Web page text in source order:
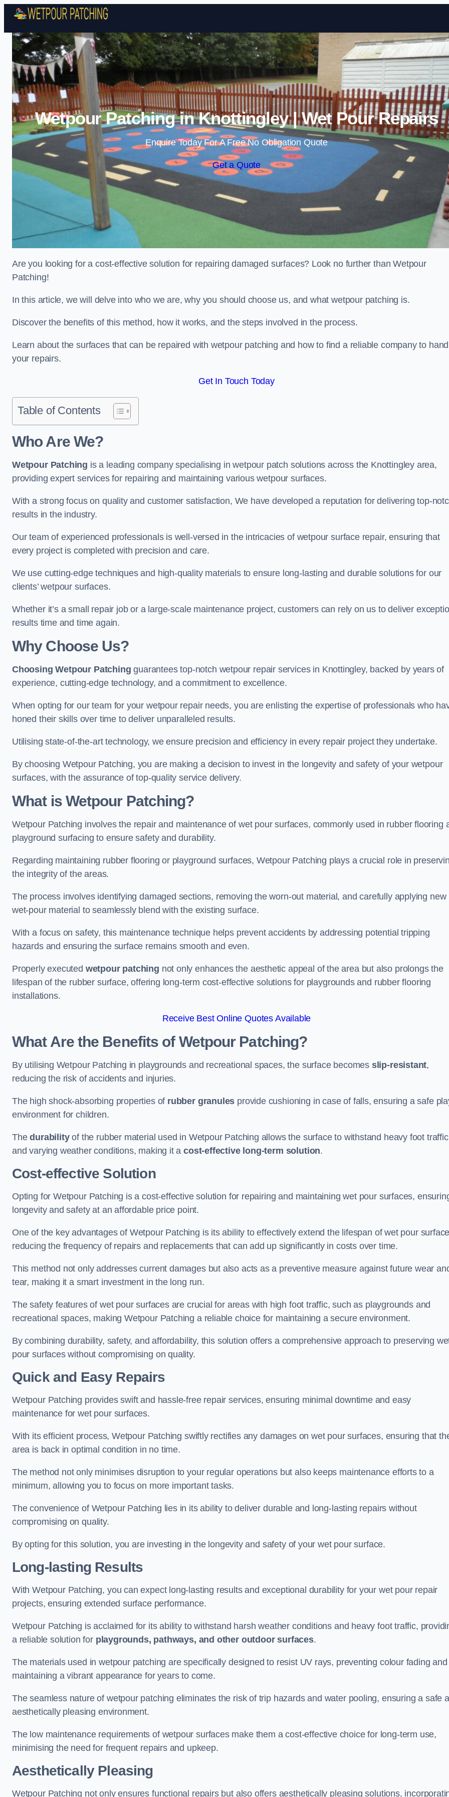
Skip to content
Wetpour Patching in Knottingley | Wet Pour Repairs
Enquire Today For A Free No Obligation Quote
Get a Quote
Are you looking for a cost-effective solution for repairing damaged surfaces? Look no further than Wetpour
Patching!
In this article, we will delve into who we are, why you should choose us, and what wetpour patching is.
Discover the benefits of this method, how it works, and the steps involved in the process.
Learn about the surfaces that can be repaired with wetpour patching and how to find a reliable company to
your repairs.
Get In Touch Today
Table of Contents
Who Are We?
Wetpour Patching is a leading company specialising in wetpour patch solutions across the Knottingley area,
providing expert services for repairing and maintaining various wetpour surfaces.
With a strong focus on quality and customer satisfaction, We have developed a reputation for delivering top-
results in the industry.
Our team of experienced professionals is well-versed in the intricacies of wetpour surface repair, ensuring that
every project is completed with precision and care.
We use cutting-edge techniques and high-quality materials to ensure long-lasting and durable solutions for our
clients’ wetpour surfaces.
Whether it’s a small repair job or a large-scale maintenance project, customers can rely on us to deliver
results time and time again.
Why Choose Us?
Choosing Wetpour Patching guarantees top-notch wetpour repair services in Knottingley, backed by years of
experience, cutting-edge technology, and a commitment to excellence.
When opting for our team for your wetpour repair needs, you are enlisting the expertise of professionals who
honed their skills over time to deliver unparalleled results.
Utilising state-of-the-art technology, we ensure precision and efficiency in every repair project they undertake.
By choosing Wetpour Patching, you are making a decision to invest in the longevity and safety of your wetpour
surfaces, with the assurance of top-quality service delivery.
What is Wetpour Patching?
Wetpour Patching involves the repair and maintenance of wet pour surfaces, commonly used in rubber flooring
playground surfacing to ensure safety and durability.
Regarding maintaining rubber flooring or playground surfaces, Wetpour Patching plays a crucial role in
the integrity of the areas.
The process involves identifying damaged sections, removing the worn-out material, and carefully applying new
wet-pour material to seamlessly blend with the existing surface.
With a focus on safety, this maintenance technique helps prevent accidents by addressing potential tripping
hazards and ensuring the surface remains smooth and even.
Properly executed wetpour patching not only enhances the aesthetic appeal of the area but also prolongs the
lifespan of the rubber surface, offering long-term cost-effective solutions for playgrounds and rubber flooring
installations.
Receive Best Online Quotes Available
What Are the Benefits of Wetpour Patching?
By utilising Wetpour Patching in playgrounds and recreational spaces, the surface becomes slip-resistant,
reducing the risk of accidents and injuries.
The high shock-absorbing properties of rubber granules provide cushioning in case of falls, ensuring a safe
environment for children.
Thedurabilityof the rubber material used in Wetpour Patching allows the surface to withstand heavy foot traffic
and varying weather conditions, making it acost-effective long-term solution.
Cost-effective Solution
Opting for Wetpour Patching is a cost-effective solution for repairing and maintaining wet pour surfaces,
longevity and safety at an affordable price point.
One of the key advantages of Wetpour Patching is its ability to effectively extend the lifespan of wet pour
reducing the frequency of repairs and replacements that can add up significantly in costs over time.
This method not only addresses current damages but also acts as a preventive measure against future wear
tear, making it a smart investment in the long run.
The safety features of wet pour surfaces are crucial for areas with high foot traffic, such as playgrounds and
recreational spaces, making Wetpour Patching a reliable choice for maintaining a secure environment.
By combining durability, safety, and affordability, this solution offers a comprehensive approach to preserving
pour surfaces without compromising on quality.
Quick and Easy Repairs
Wetpour Patching provides swift and hassle-free repair services, ensuring minimal downtime and easy
maintenance for wet pour surfaces.
With its efficient process, Wetpour Patching swiftly rectifies any damages on wet pour surfaces, ensuring that
area is back in optimal condition in no time.
The method not only minimises disruption to your regular operations but also keeps maintenance efforts to a
minimum, allowing you to focus on more important tasks.
The convenience of Wetpour Patching lies in its ability to deliver durable and long-lasting repairs without
compromising on quality.
By opting for this solution, you are investing in the longevity and safety of your wet pour surface.
Long-lasting Results
With Wetpour Patching, you can expect long-lasting results and exceptional durability for your wet pour repair
projects, ensuring extended surface performance.
Wetpour Patching is acclaimed for its ability to withstand harsh weather conditions and heavy foot traffic,
a reliable solution for playgrounds, pathways, and other outdoor surfaces.
The materials used in wetpour patching are specifically designed to resist UV rays, preventing colour fading and
maintaining a vibrant appearance for years to come.
The seamless nature of wetpour patching eliminates the risk of trip hazards and water pooling, ensuring a safe
aesthetically pleasing environment.
The low maintenance requirements of wetpour surfaces make them a cost-effective choice for long-term use,
minimising the need for frequent repairs and upkeep.
Aesthetically Pleasing
Wetpour Patching not only ensures functional repairs but also offers aesthetically pleasing solutions,